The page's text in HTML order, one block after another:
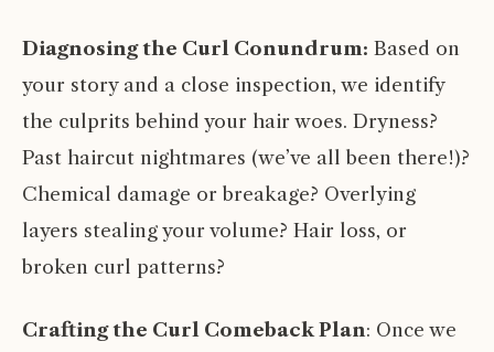
Diagnosing the Curl Conundrum: Based on
your story and a close inspection, we identify
the culprits behind your hair woes. Dryness?
Past haircut nightmares (we’ve all been there!)?
Chemical damage or breakage? Overlying
layers stealing your volume? Hair loss, or
broken curl patterns?
Crafting the Curl Comeback Plan: Once we